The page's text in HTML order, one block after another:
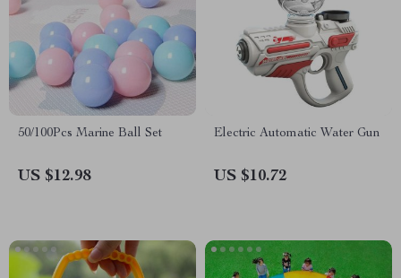
50/100Pcs Marine Ball Set
US $12.98
Electric Automatic Water Gun
US $10.72